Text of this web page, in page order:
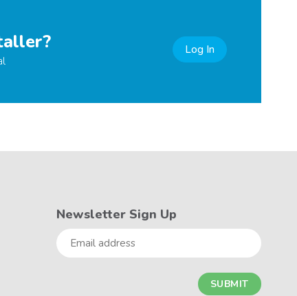
Log In
Newsletter Sign Up
Email